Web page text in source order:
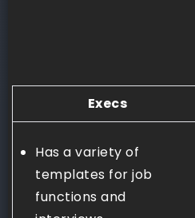
Execs
Has a variety of
templates for job
functions and